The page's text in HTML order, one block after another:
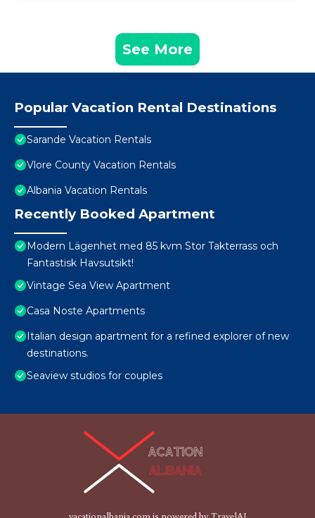
See More
Popular Vacation Rental Destinations
Sarande Vacation Rentals
Vlore County Vacation Rentals
Albania Vacation Rentals
Recently Booked Apartment
Modern Lägenhet med 85 kvm Stor Takterrass och
Fantastisk Havsutsikt!
Vintage Sea View Apartment
Casa Noste Apartments
Italian design apartment for a refined explorer of new
destinations.
Seaview studios for couples